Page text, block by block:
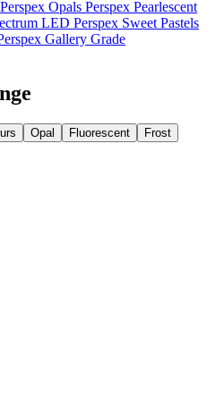
Perspex Opals Perspex Pearlescent
LED Perspex Sweet Pastels
Gallery Grade
Opal Fluorescent
Frost